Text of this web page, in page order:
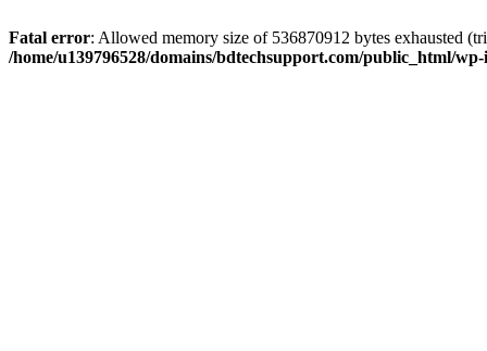
Fatal error: Allowed memory size of 536870912 bytes exhausted
/home/u139796528/domains/bdtechsupport.com/public_html/